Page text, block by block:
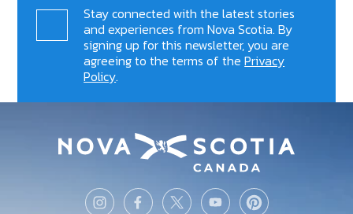
Stay connected with the latest stories
and experiences from Nova Scotia. By
signing up for this newsletter, you are
agreeing to the terms of thePrivacy
Policy.